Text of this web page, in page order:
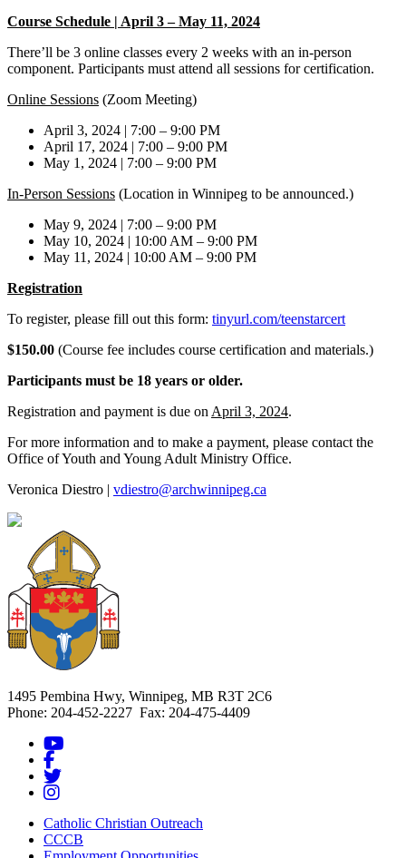
Course Schedule | April 3 – May 11, 2024
There’ll be 3 online classes every 2 weeks with an in-person
component. Participants must attend all sessions for certification.
Online Sessions (Zoom Meeting)
April 3, 2024 | 7:00 – 9:00 PM
April 17, 2024 | 7:00 – 9:00 PM
May 1, 2024 | 7:00 – 9:00 PM
In-Person Sessions (Location in Winnipeg to be announced.)
May 9, 2024 | 7:00 – 9:00 PM
May 10, 2024 | 10:00 AM – 9:00 PM
May 11, 2024 | 10:00 AM – 9:00 PM
Registration
To register, please fill out this form: tinyurl.com/teenstarcert
$150.00 (Course fee includes course certification and materials.)
Participants must be 18 years or older.
Registration and payment is due on April 3, 2024.
For more information and to make a payment, please contact the
Office of Youth and Young Adult Ministry Office.
Veronica Diestro | vdiestro@archwinnipeg.ca
1495 Pembina Hwy, Winnipeg, MB R3T 2C6
Phone: 204-452-2227 Fax: 204-475-4409
Catholic Christian Outreach
CCCB